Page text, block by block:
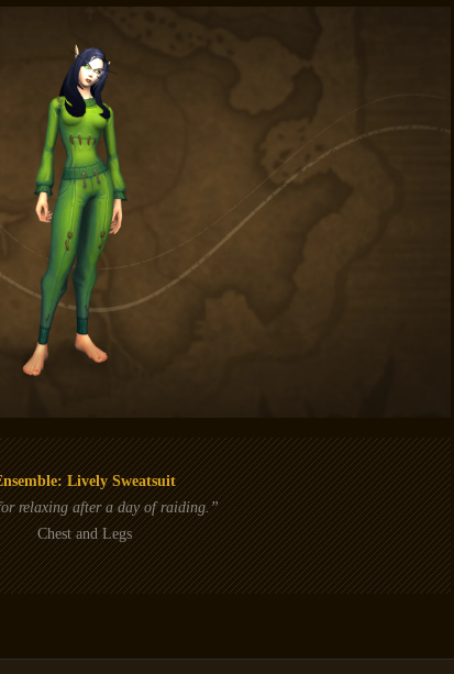
Lively Sweatsuit
relaxing after a day of raiding.”
Chest and Legs